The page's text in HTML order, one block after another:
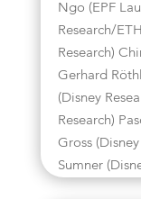
Ngo (EPF
Research/
Research)
Gerhard
(Disney
Research)
Gross
Sumner